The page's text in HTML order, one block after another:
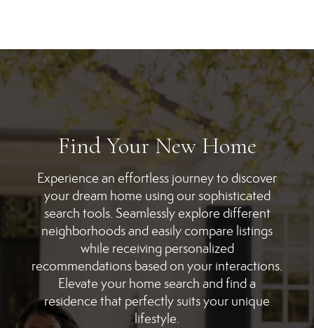
Find Your New Home
Experience an effortless journey to discover
your dream home using our sophisticated
search tools. Seamlessly explore different
neighborhoods and easily compare listings
while receiving personalized
recommendations based on your interactions.
Elevate your home search and find a
residence that perfectly suits your unique
lifestyle.